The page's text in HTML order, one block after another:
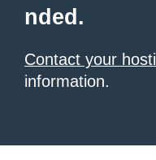
nded.
Contact your
information.